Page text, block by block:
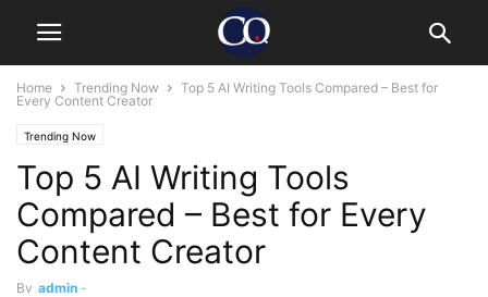
Home Trending Now
Top 5 AI Writing Tools Compared – Best for
Every Content Creator
Trending Now
Top 5 AI Writing Tools
Compared – Best for Every
Content Creator
By admin -